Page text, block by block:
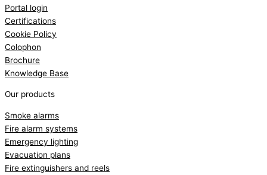
Portal login
Certifications
Cookie Policy
Colophon
Brochure
Knowledge Base
Our products
Smoke alarms
Fire alarm systems
Emergency lighting
Evacuation plans
Fire extinguishers and reels